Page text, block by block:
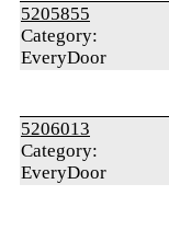
5205855
Category:
EveryDoor
5206013
Category:
EveryDoor